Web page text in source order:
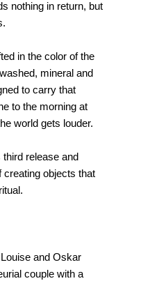
nothing in return, but
in the color of the
mineral and
to carry that
to the morning at
world gets louder.
release and
creating objects that
and Oskar
couple with a